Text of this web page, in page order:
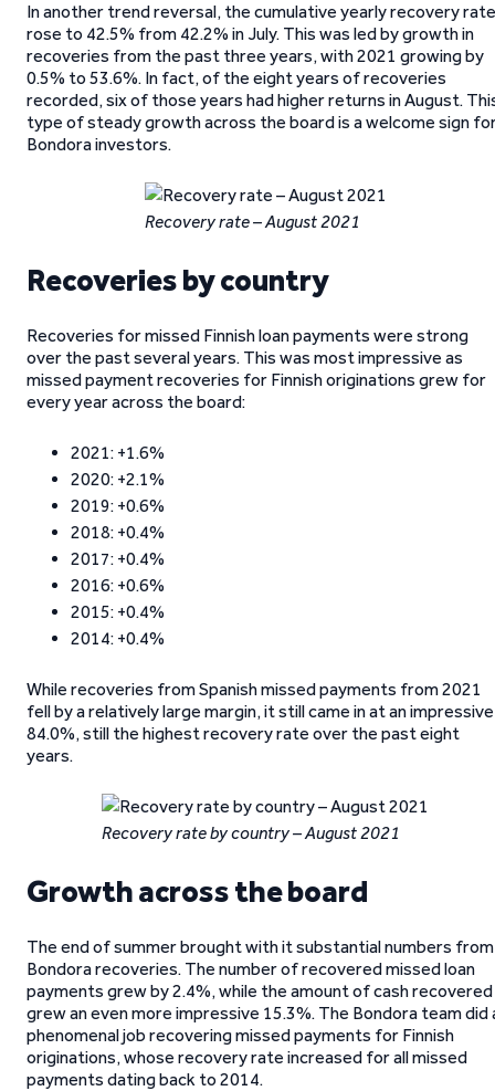
In another trend reversal, the cumulative yearly recovery rate
rose to 42.5% from 42.2% in July. This was led by growth in
recoveries from the past three years, with 2021 growing by
0.5% to 53.6%. In fact, of the eight years of recoveries
recorded, six of those years had higher returns in August.
type of steady growth across the board is a welcome sign
Bondora investors.
Recovery rate – August 2021
Recoveries by country
Recoveries for missed Finnish loan payments were strong
over the past several years. This was most impressive as
missed payment recoveries for Finnish originations grew for
every year across the board:
2021: +1.6%
2020: +2.1%
2019: +0.6%
2018: +0.4%
2017: +0.4%
2016: +0.6%
2015: +0.4%
2014: +0.4%
While recoveries from Spanish missed payments from 2021
fell by a relatively large margin, it still came in at an impressive
84.0%, still the highest recovery rate over the past eight
years.
Recovery rate by country – August 2021
Growth across the board
The end of summer brought with it substantial numbers from
Bondora recoveries. The number of recovered missed loan
payments grew by 2.4%, while the amount of cash recovered
grew an even more impressive 15.3%. The Bondora team did
phenomenal job recovering missed payments for Finnish
originations, whose recovery rate increased for all missed
payments dating back to 2014.